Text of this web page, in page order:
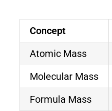
Concept
Atomic Mass
Molecular Mass
Formula Mass